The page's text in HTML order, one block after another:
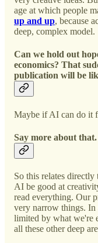
age at which people
up and up, because
deep, complex model.
Can we hold out
economics? That
publication will be
Maybe if AI can do it
Say more about that.
So this relates
AI be good at
read everything. Our
very narrow things. In
limited by what we're
all these other deep